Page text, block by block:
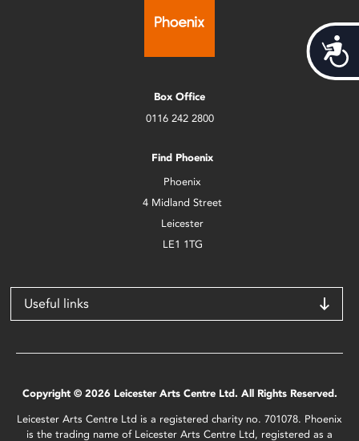
Box Office
0116 242 2800
Find Phoenix
Phoenix
4 Midland Street
Leicester
LE1 1TG
Useful links
Copyright © 2026 Leicester Arts Centre Ltd. All Rights Reserved.
Leicester Arts Centre Ltd is a registered charity no. 701078. Phoenix
is the trading name of Leicester Arts Centre Ltd, registered as a